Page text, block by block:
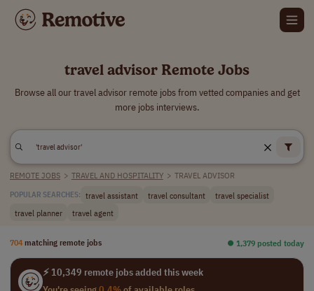
travel advisor Remote Jobs
Browse all our travel advisor remote jobs from vetted companies and get
more jobs interviews.
REMOTE JOBS > TRAVEL AND HOSPITALITY > TRAVEL ADVISOR
POPULAR SEARCHES: travel assistant travel consultant
travel specialist
travel planner
travel agent
704 matching remote jobs ⏺︎ 1,379 posted today
⚡ 10,349 remote jobs added this week